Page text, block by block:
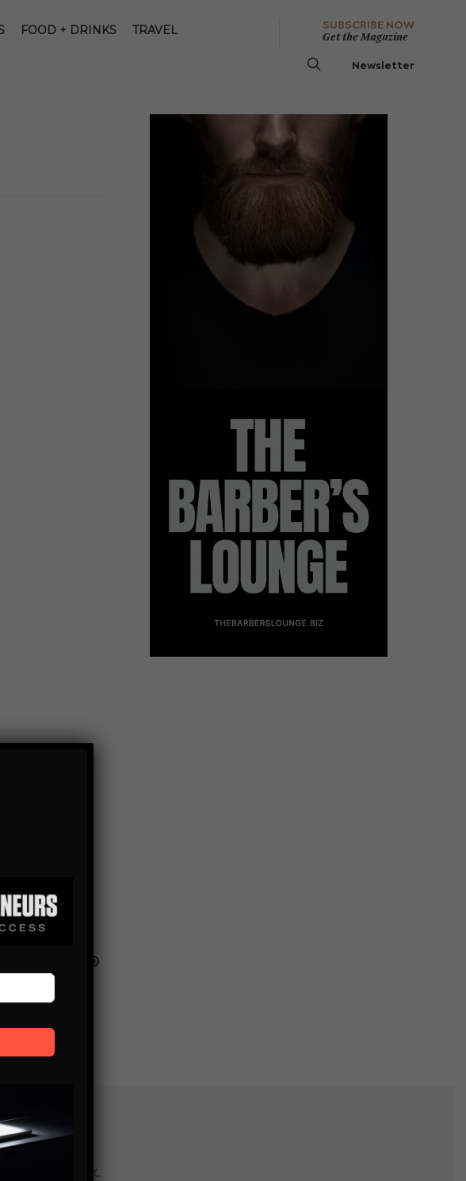
FOOD + DRINKS TRAVEL
SUBSCRIBE NOW
Get the Magazine
Newsletter
imagination it
in your inbox.